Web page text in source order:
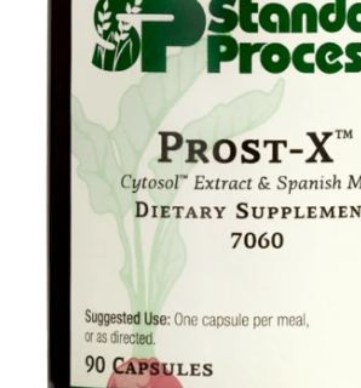
Food
Contact Us
My Account
Search